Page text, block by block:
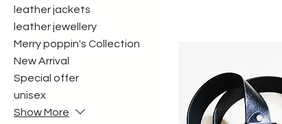
leather jackets
leather jewellery
Merry poppin's Collection
New Arrival
Special offer
unisex
Show More